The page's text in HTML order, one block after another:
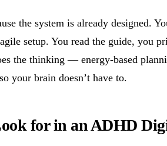
the system is already designed.
setup. You read the guide, you
the thinking — energy-based
your brain doesn’t have to.
for in an ADHD